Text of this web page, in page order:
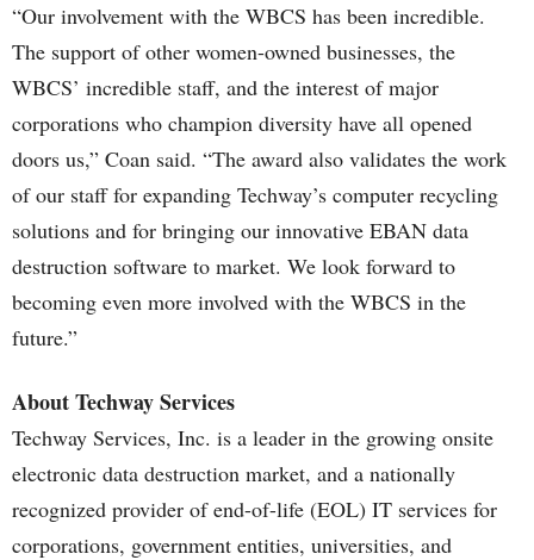
“Our involvement with the WBCS has been incredible.
The support of other women-owned businesses, the
WBCS’ incredible staff, and the interest of major
corporations who champion diversity have all opened
doors us,” Coan said. “The award also validates the work
of our staff for expanding Techway’s computer recycling
solutions and for bringing our innovative EBAN data
destruction software to market. We look forward to
becoming even more involved with the WBCS in the
future.”
About Techway Services
Techway Services, Inc. is a leader in the growing onsite
electronic data destruction market, and a nationally
recognized provider of end-of-life (EOL) IT services for
corporations, government entities, universities, and